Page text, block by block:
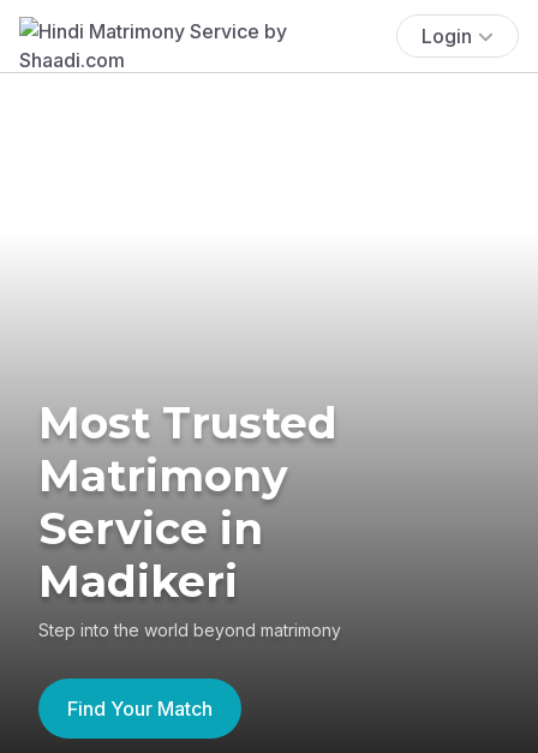
Login
Most Trusted
Matrimony
Service in
Madikeri
Step into the world beyond matrimony
Find Your Match